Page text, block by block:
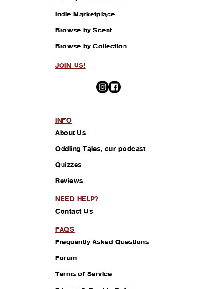
Indie Marketplace
Browse by Scent
Browse by Collection
JOIN US!
INFO
About Us
Oddling Tales, our podcast
Quizzes
Reviews
NEED HELP?
Contact Us
FAQS
Frequently Asked Questions
Forum
Terms of Service